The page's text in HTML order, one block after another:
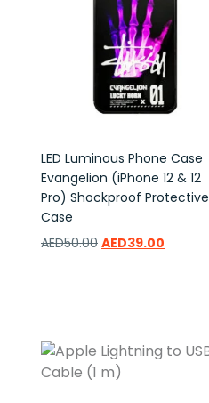
LED Luminous Phone Case
Evangelion (iPhone 12 & 12
Pro) Shockproof Protective
Case
AED50.00 AED39.00